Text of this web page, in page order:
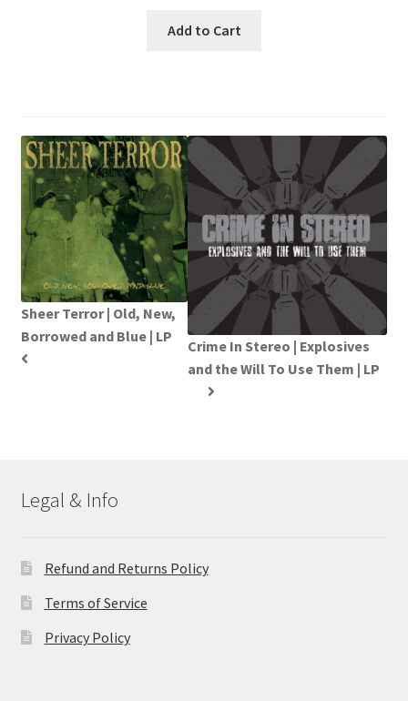
Add to Cart
Sheer Terror | Old, New,
Borrowed and Blue | LP
Crime In Stereo | Explosives
and the Will To Use Them | LP
Legal & Info
Refund and Returns Policy
Terms of Service
Privacy Policy